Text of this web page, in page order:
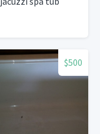
$500